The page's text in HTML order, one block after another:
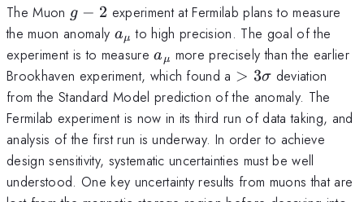
The Muon g-
2
g − 2 experiment at Fermilab plans to measure
the muon anomaly a_{\mu}
aμ to high precision. The goal of the
experiment is to measurea_{\mu}
a μ more precisely than the earlier
Brookhaven experiment, which found a >
3\sigma
> 3σ deviation
from the Standard Model prediction of the anomaly. The
Fermilab experiment is now in its third run of data taking, and
analysis of the first run is underway. In order to achieve
design sensitivity, systematic uncertainties must be well
understood. One key uncertainty results from muons that are